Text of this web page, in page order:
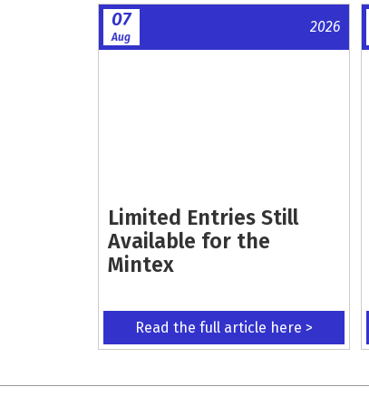
07
Aug
2026
Limited Entries Still
Available for the
Mintex
Read the full article here >